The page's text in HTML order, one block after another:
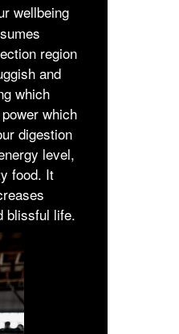
wellbeing
region
and
which
which
digestion
level,
food. It
blissful life.